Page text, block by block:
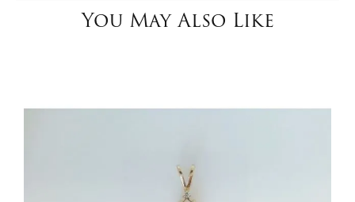
You May Also Like